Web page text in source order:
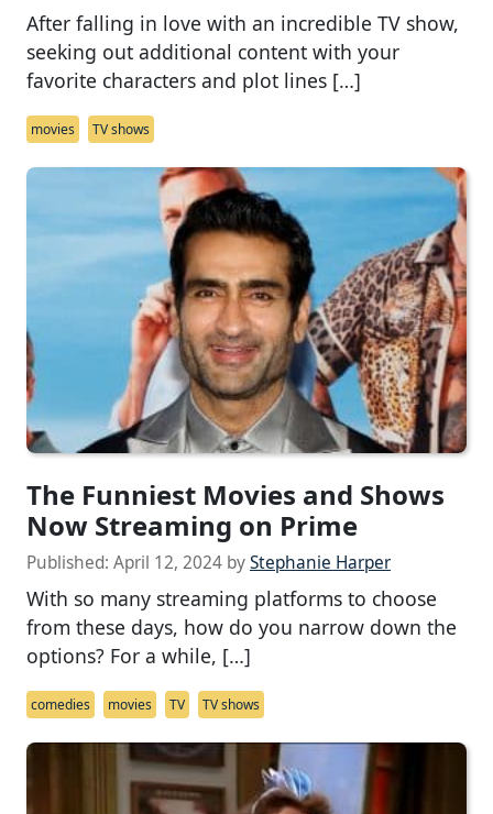
After falling in love with an incredible TV show,
seeking out additional content with your
favorite characters and plot lines […]
movies TV shows
The Funniest Movies and Shows
Now Streaming on Prime
Published: April 12, 2024 byStephanie Harper
With so many streaming platforms to choose
from these days, how do you narrow down the
options? For a while, […]
comedies movies TV TV shows